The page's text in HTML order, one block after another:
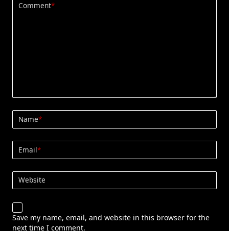
Comment*
Name*
Email*
Website
Save my name, email, and website in this browser for the
next time I comment.